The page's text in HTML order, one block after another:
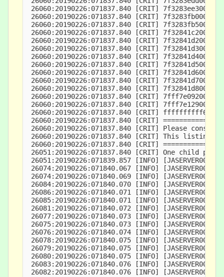
26060:20190226:071837.840 [CRIT]
26060:20190226:071837.840 [CRIT] 7f3283fb0000-
26060:20190226:071837.840 [CRIT]
26060:20190226:071837.840 [CRIT] 7f32841c2000-
26060:20190226:071837.840 [CRIT] 7f32841d2000-
26060:20190226:071837.840 [CRIT]
26060:20190226:071837.840 [CRIT] 7f32841d4000-
26060:20190226:071837.840 [CRIT] 7f32841d5000-
26060:20190226:071837.840 [CRIT]
26060:20190226:071837.840 [CRIT]
26060:20190226:071837.840 [CRIT] 7f32841d8000-
26060:20190226:071837.840 [CRIT]
26060:20190226:071837.840 [CRIT]
26060:20190226:071837.840 [CRIT]
26060:20190226:071837.840 [CRIT]
26060:20190226:071837.840 [CRIT] Please
26060:20190226:071837.840 [CRIT] This listing
26060:20190226:071837.840 [CRIT]
26051:20190226:071837.840 [CRIT] One child
26051:20190226:071839.857 [INFO]
26074:20190226:071840.067 [INFO]
26074:20190226:071840.069 [INFO]
26084:20190226:071840.070 [INFO]
26086:20190226:071840.071 [INFO]
26085:20190226:071840.071 [INFO]
26081:20190226:071840.072 [INFO]
26077:20190226:071840.073 [INFO]
26075:20190226:071840.073 [INFO]
26076:20190226:071840.074 [INFO]
26078:20190226:071840.075 [INFO]
26079:20190226:071840.075 [INFO]
26080:20190226:071840.075 [INFO]
26083:20190226:071840.076 [INFO]
26082:20190226:071840.076 [INFO]